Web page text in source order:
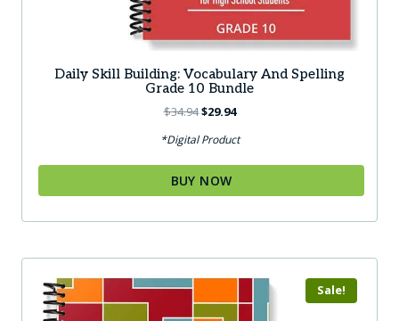
Daily Skill Building: Vocabulary And Spelling
Grade 10 Bundle
$34.94Original
was:
$34.94.
$29.94Current
is:
$29.94.
*Digital Product
BUY NOW
Sale!